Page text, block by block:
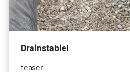
Drainstabiel
teaser